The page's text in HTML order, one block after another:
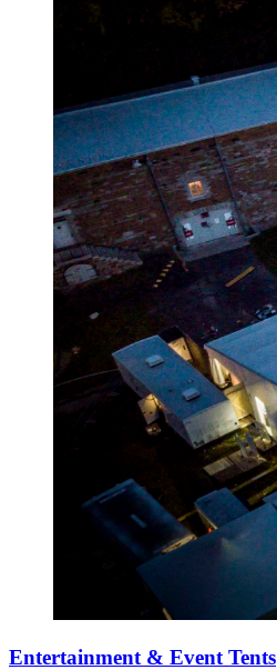
Entertainment & Event Tents